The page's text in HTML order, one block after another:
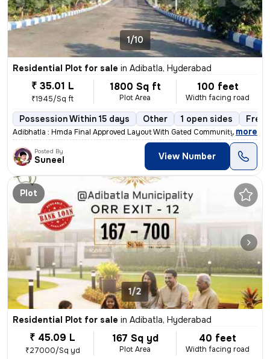
1/10
Residential Plot for sale in Adibatla, Hyderabad
₹ 35.01 L
₹1945/Sq ft
1800 Sq ft
Plot Area
100 feet
Width facing road
Possession Within 15 days Other 1 open sides
Adibhatla : Hmda Final Approved Layout With Gated Community & Rera Ap
, more
Posted By
Suneel View Number
Plot
1/2
Residential Plot for sale in Adibatla, Hyderabad
₹ 45.09 L
₹27000/Sq yd
167 Sq yd
Plot Area
40 feet
Width facing road